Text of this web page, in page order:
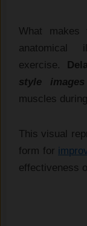
What makes
anatomical
exercise.
style images
muscles
This visual
form for
effectiveness